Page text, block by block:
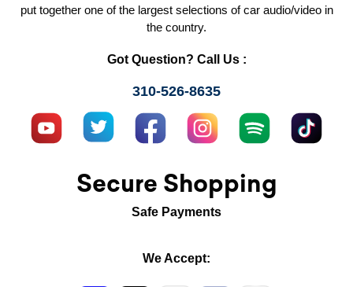
put together one of the largest selections of car audio/video in
the country.
Got Question? Call Us :
310-526-8635
Secure Shopping
Safe Payments
We Accept: